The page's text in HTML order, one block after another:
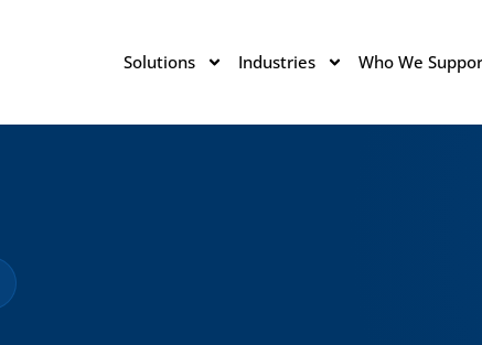
Solutions Industries Who We